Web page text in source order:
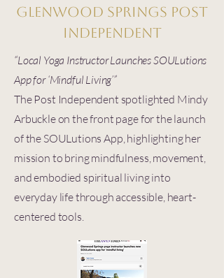
Glenwood Springs Post
Independent
“Local Yoga Instructor Launches SOULutions
App for ‘Mindful Living’”
The Post Independent spotlighted Mindy
Arbuckle on the front page for the launch
of the SOULutions App, highlighting her
mission to bring mindfulness, movement,
and embodied spiritual living into
everyday life through accessible, heart-
centered tools.